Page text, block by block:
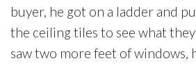
buyer, he got on a ladder and
the ceiling tiles to see what
saw two more feet of windows,